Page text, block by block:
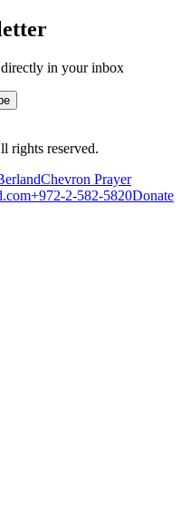
in your inbox
rights reserved.
Chevron Prayer
+972-2-582-5820Donate